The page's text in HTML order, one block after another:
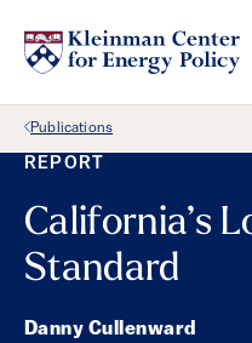
Back Link
Publications
REPORT
California’s
Standard
Danny Cullenward